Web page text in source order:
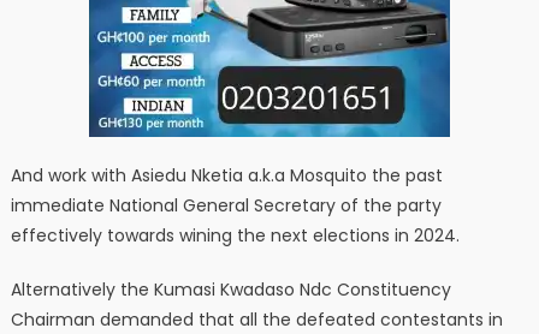
And work with Asiedu Nketia a.k.a Mosquito the past
immediate National General Secretary of the party
effectively towards wining the next elections in 2024.
Alternatively the Kumasi Kwadaso Ndc Constituency
Chairman demanded that all the defeated contestants in